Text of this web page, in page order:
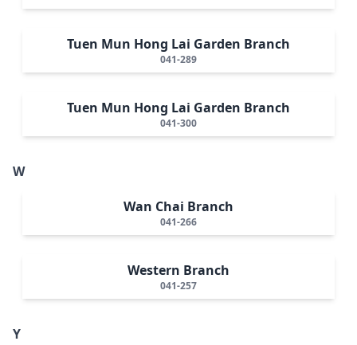
Tuen Mun Hong Lai Garden Branch
041-289
Tuen Mun Hong Lai Garden Branch
041-300
W
Wan Chai Branch
041-266
Western Branch
041-257
Y